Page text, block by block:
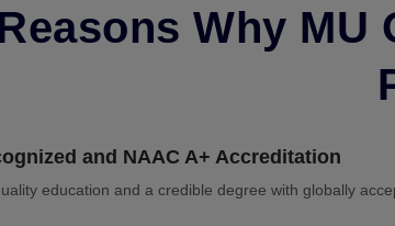
Why MU
and NAAC A+ Accreditation
education and a credible degree with globally